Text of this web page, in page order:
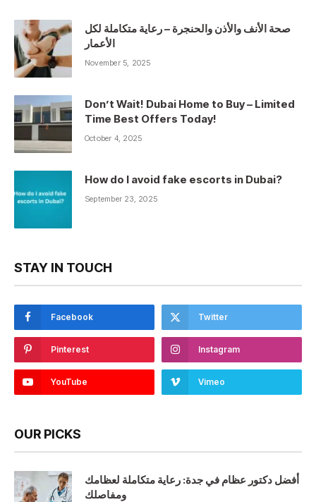
صحة الأنف والأذن والحنجرة – رعاية متكاملة لكل
الأعمار
November 5, 2025
Don’t Wait! Dubai Home to Buy – Limited
Time Best Offers Today!
October 4, 2025
How do I avoid fake escorts in Dubai?
September 23, 2025
STAY IN TOUCH
Facebook Twitter
Pinterest Instagram
YouTube Vimeo
OUR PICKS
أفضل دكتور عظام في جدة: رعاية متكاملة لعظامك
ومفاصلك